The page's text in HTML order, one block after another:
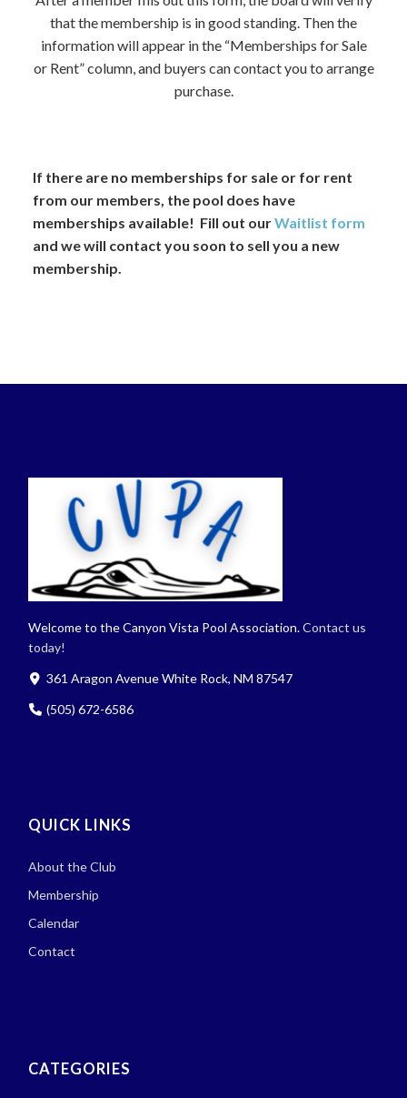
that the membership is in good standing. Then the
information will appear in the “Memberships for Sale
or Rent” column, and buyers can contact you to arrange
purchase.
If there are no memberships for sale or for rent
from our members, the pool does have
memberships available! Fill out ourWaitlist form
and we will contact you soon to sell you a new
membership.
Welcome to the Canyon Vista Pool Association.Contact us
today!
361 Aragon Avenue White Rock, NM 87547
(505) 672-6586
QUICK LINKS
About the Club
Membership
Calendar
Contact
CATEGORIES